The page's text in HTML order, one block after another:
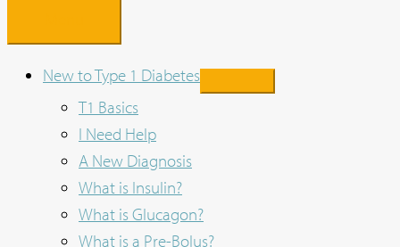
New to Type 1 Diabetes
T1 Basics
I Need Help
A New Diagnosis
What is Insulin?
What is Glucagon?
What is a Pre-Bolus?